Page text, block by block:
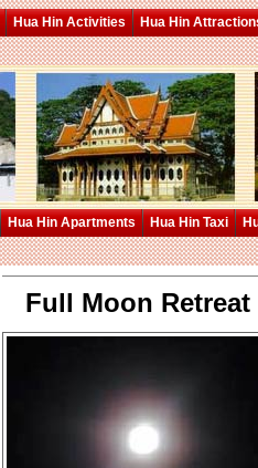
Hua Hin Activities
Hua Hin
Hua Hin Apartments Hua Hin Taxi
Full Moon